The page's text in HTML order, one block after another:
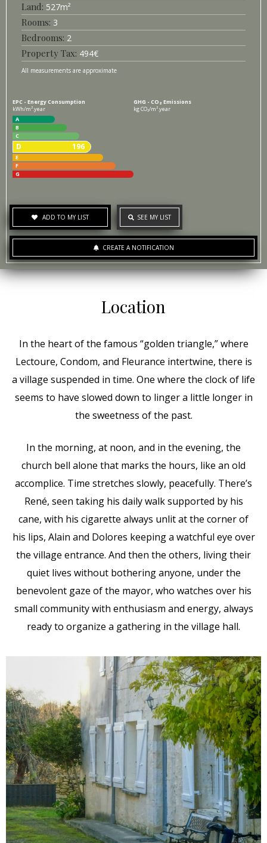
527m²
3
2
494€
All measurements are approximate
EPC - Energy Consumption
kWh/m².year
A
B
C
D 196
E
F
G
GHG - CO₂ Emissions
kg CO₂/m².year
ADD TO MY LIST SEE MY LIST
CREATE A NOTIFICATION
Location
In the heart of the famous “golden triangle,” where
Lectoure, Condom, and Fleurance intertwine, there is
a village suspended in time. One where the clock of life
seems to have slowed down to linger a little longer in
the sweetness of the past.
In the morning, at noon, and in the evening, the
church bell alone that marks the hours, like an old
accomplice. Time stretches slowly, peacefully. There’s
René, seen taking his daily walk supported by his
cane, with his cigarette always unlit at the corner of
his lips, Alain and Dolores keeping a watchful eye over
the village entrance. And then the others, living their
quiet lives without bothering anyone, under the
benevolent gaze of the mayor, who watches over his
small community with enthusiasm and energy, always
ready to organize a gathering in the village hall.